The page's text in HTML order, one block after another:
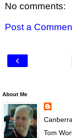
No comments:
Post a
‹
About Me
Tom